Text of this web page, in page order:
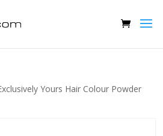
Yours Hair Colour Powder